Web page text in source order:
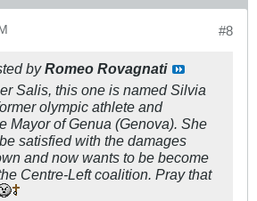
#8
byRomeo Rovagnati
Salis, this one is named Silvia
olympic athlete and
Mayor of Genua (Genova). She
satisfied with the damages
and now wants to be become
Centre-Left coalition. Pray that